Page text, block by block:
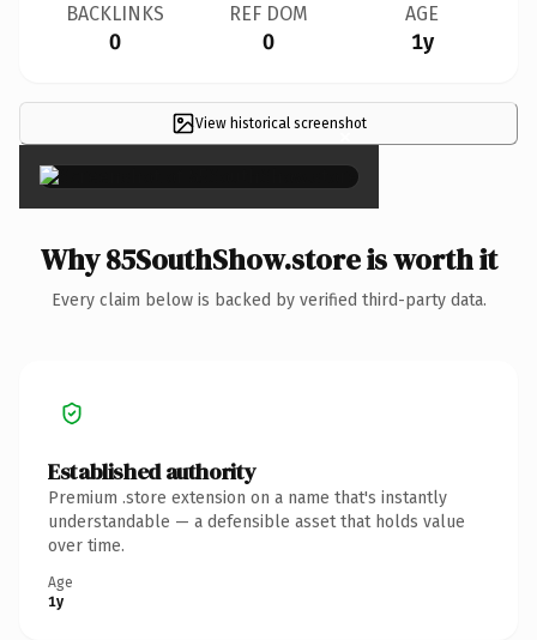
BACKLINKS
0
REF DOM
0
AGE
1y
View historical screenshot
×
Why 85SouthShow.store is worth it
Every claim below is backed by verified third-party data.
Established authority
Premium .store extension on a name that's instantly
understandable — a defensible asset that holds value
over time.
Age
1y